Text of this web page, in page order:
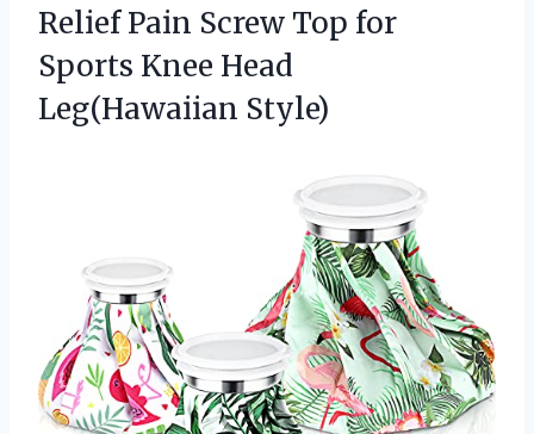
Relief Pain Screw Top for
Sports Knee Head
Leg(Hawaiian Style)